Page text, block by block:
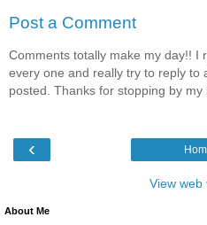
Post a Comment
Comments totally make my day!! I
every one and really try to reply to
posted. Thanks for stopping by my
‹
View web
About Me